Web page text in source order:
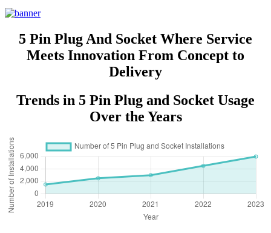
5 Pin Plug And Socket Where Service
Meets Innovation From Concept to
Delivery
Trends in 5 Pin Plug and Socket Usage
Over the Years